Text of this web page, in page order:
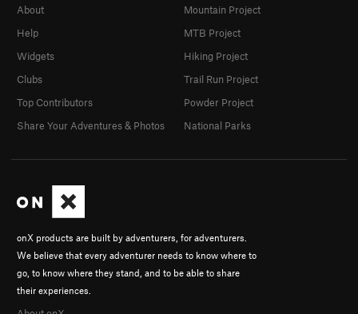
onX products are built by adventurers, for adventurers.
We believe that every adventurer needs to know where to
go, to know where they stand, and to be able to share
their experiences.
About
Help
Widgets
Clubs
Top Contributors
Share Your Adventures & Photos
Mountain Project
MTB Project
Hiking Project
Trail Run Project
Powder Project
National Parks